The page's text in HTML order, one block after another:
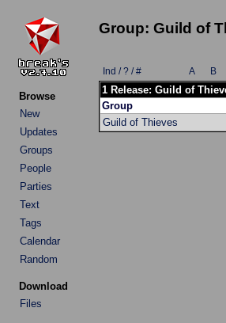
Browse
New
Updates
Groups
People
Parties
Text
Tags
Calendar
Random
Download
Files
Group: Guild of
Ind / ? / # A B
1 Release: Guild of
Group
Guild of Thieves